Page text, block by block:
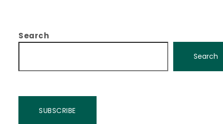
Search
Search
SUBSCRIBE